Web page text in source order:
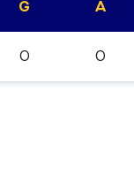
G A
0 0